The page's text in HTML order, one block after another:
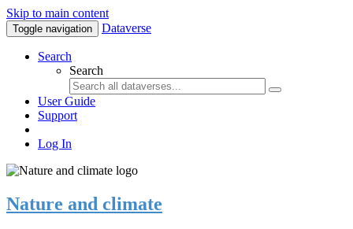
Skip to main content
Toggle navigation Dataverse
Search
Search
User Guide
Support
Log In
Nature and climate